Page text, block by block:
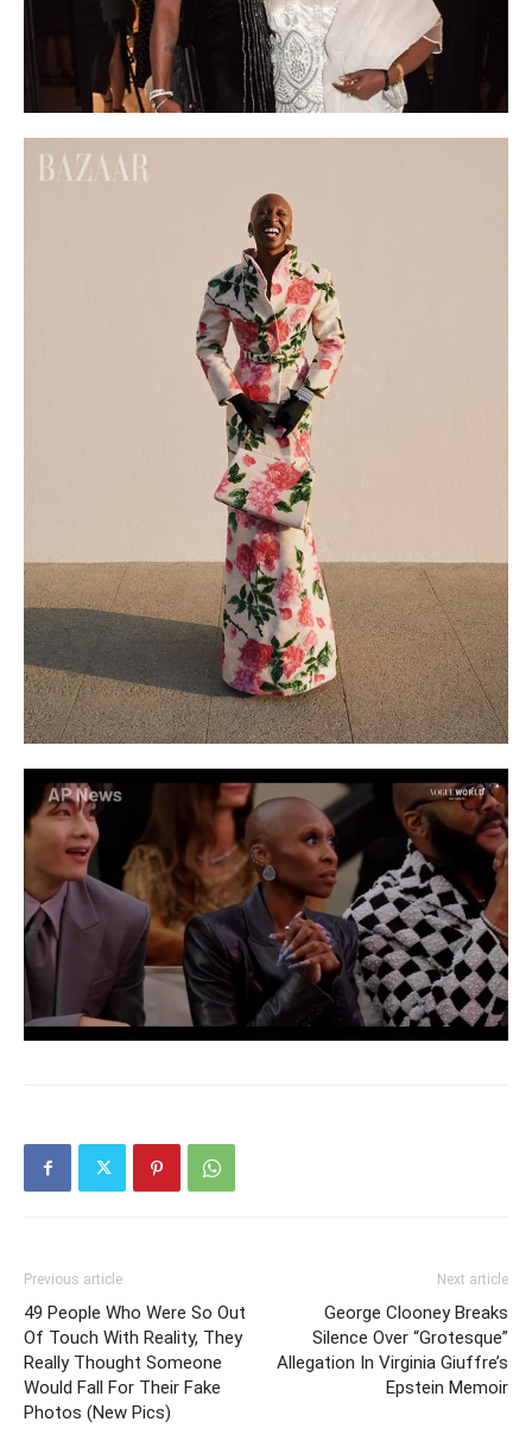
Previous article
49 People Who Were So Out
Of Touch With Reality, They
Really Thought Someone
Would Fall For Their Fake
Photos (New Pics)
Next article
George Clooney Breaks
Silence Over “Grotesque”
Allegation In Virginia Giuffre’s
Epstein Memoir